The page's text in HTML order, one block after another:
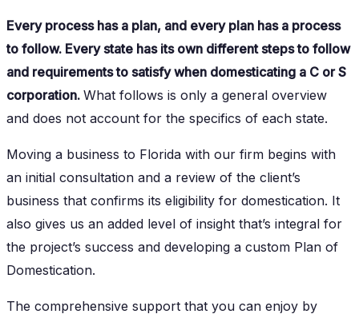
Every process has a plan, and every plan has a process
to follow. Every state has its own different steps to follow
and requirements to satisfy when domesticating a C or S
corporation. What follows is only a general overview
and does not account for the specifics of each state.
Moving a business to Florida with our firm begins with
an initial consultation and a review of the client’s
business that confirms its eligibility for domestication. It
also gives us an added level of insight that’s integral for
the project’s success and developing a custom Plan of
Domestication.
The comprehensive support that you can enjoy by